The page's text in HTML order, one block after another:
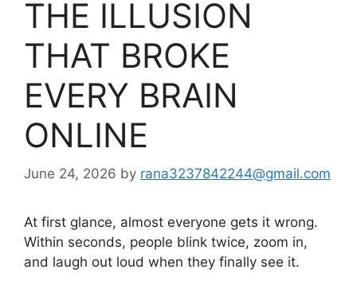
THE ILLUSION
THAT BROKE
EVERY BRAIN
ONLINE
June 24, 2026 by rana3237842244@gmail.com
At first glance, almost everyone gets it wrong.
Within seconds, people blink twice, zoom in,
and laugh out loud when they finally see it.